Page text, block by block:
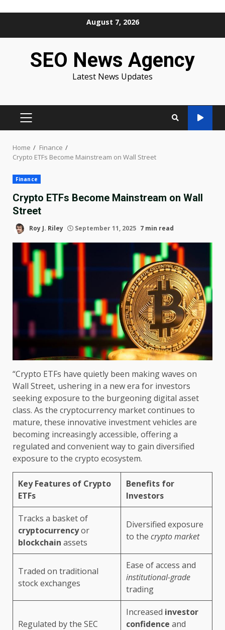
August 7, 2026
SEO News Agency
Latest News Updates
PRIMARY
Home
Finance
Crypto ETFs Become Mainstream on Wall Street
Finance
Crypto ETFs Become Mainstream on Wall
Street
Roy J. Riley September 11, 2025 7 min read
“Crypto ETFs have quietly been making waves on
Wall Street, ushering in a new era for investors
seeking exposure to the burgeoning digital asset
class. As the cryptocurrency market continues to
mature, these innovative investment vehicles are
becoming increasingly accessible, offering a
regulated and convenient way to gain diversified
exposure to the crypto ecosystem.
Key Features of Crypto
ETFs
Benefits for
Investors
Tracks a basket of
cryptocurrencyor
blockchain assets
Diversified exposure
to the crypto market
Traded on traditional
stock exchanges
Ease of access and
institutional-grade
trading
Regulated by the SEC
Increased investor
confidence and